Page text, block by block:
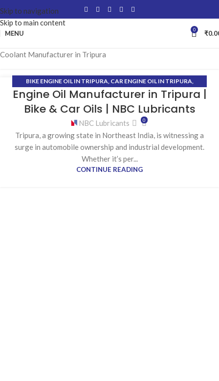
Skip to navigation
Skip to main content
MENU 0 ₹
Coolant Manufacturer in Tripura
12
JAN
BIKE ENGINE OIL IN TRIPURA CAR ENGINE OIL IN TRIPURA
COOLANT MANUFACTURER IN TRIPURA ,ENGINE OIL
MANUFACTURER IN TRIPURA
GEAR OIL MANUFACTURER IN
GREASE MANUFACTURER IN TRIPURA
MANUFACTURER IN TRIPURA
Engine Oil Manufacturer in Tripura |
Bike & Car Oils | NBC Lubricants
NBC Lubricants 0
Tripura, a growing state in Northeast India, is witnessing a
surge in automobile ownership and industrial development.
Whether it’s per...
CONTINUE READING